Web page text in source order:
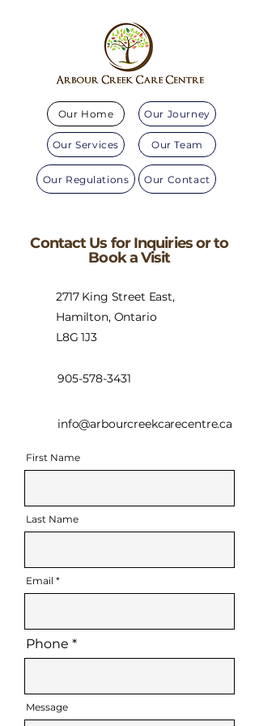
Our Home
Our Services
Our Regulations
Our Journey
Our Team
Our Contact
Contact Us for Inquiries or to
Book a Visit
2717 King Street East,
Hamilton, Ontario
L8G 1J3
905-578-3431
info@arbourcreekcarecentre.ca
First Name
Last Name
Email
Phone
Message